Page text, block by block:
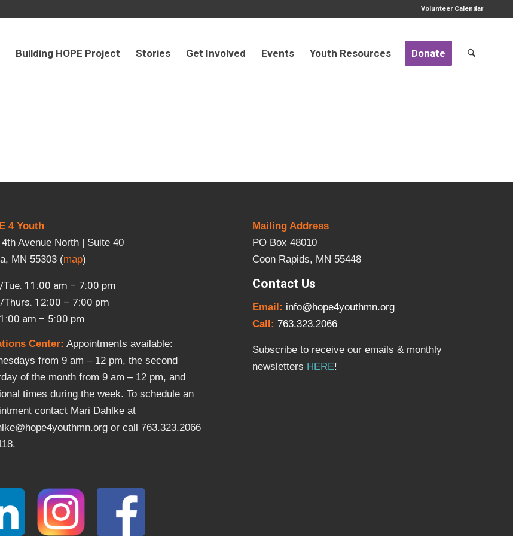
Volunteer Calendar
Building HOPE Project Stories Get Involved Events Youth Resources Donate
4 Youth
Avenue North | Suite 40
MN 55303 (map)
Tue. 11:00 am – 7:00 pm
Thurs. 12:00 – 7:00 pm
am – 5:00 pm
Center: Appointments available:
from 9 am – 12 pm, the second
of the month from 9 am – 12 pm, and
times during the week. To schedule an
contact Mari Dahlke at
or call 763.323.2066
Mailing Address
PO Box 48010
Coon Rapids, MN 55448
Contact Us
Email: info@hope4youthmn.org
Call:763.323.2066
Subscribe to receive our emails & monthly
newsletters HERE!